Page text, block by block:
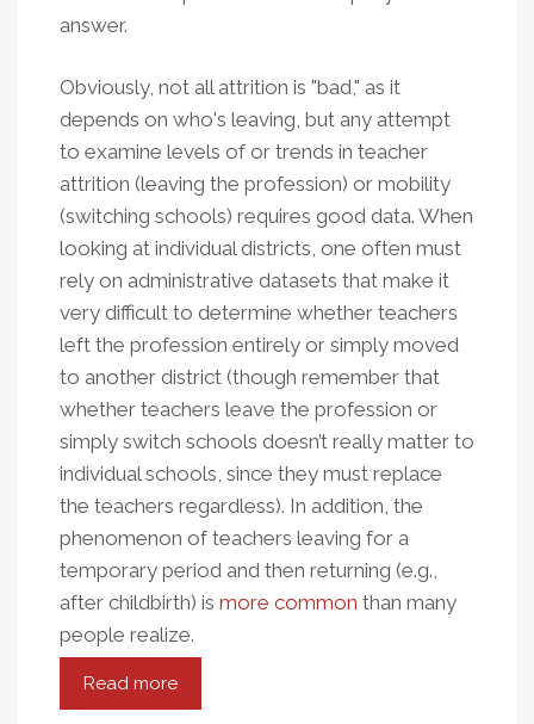
answer.
Obviously, not all attrition is "bad," as it
depends on who's leaving, but any attempt
to examine levels of or trends in teacher
attrition (leaving the profession) or mobility
(switching schools) requires good data. When
looking at individual districts, one often must
rely on administrative datasets that make it
very difficult to determine whether teachers
left the profession entirely or simply moved
to another district (though remember that
whether teachers leave the profession or
simply switch schools doesn’t really matter to
individual schools, since they must replace
the teachers regardless). In addition, the
phenomenon of teachers leaving for a
temporary period and then returning (e.g.,
after childbirth) is more common than many
people realize.
Read more
Is